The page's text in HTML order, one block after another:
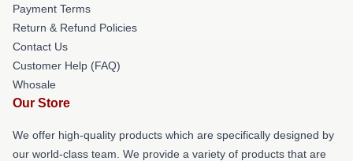
Payment Terms
Return & Refund Policies
Contact Us
Customer Help (FAQ)
Whosale
Our Store
We offer high-quality products which are specifically designed by
our world-class team. We provide a variety of products that are